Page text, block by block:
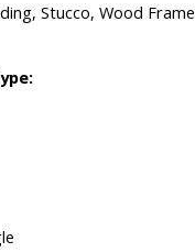
Stucco, Wood Frame